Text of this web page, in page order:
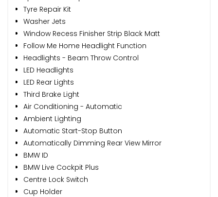
Tyre Repair Kit
Washer Jets
Window Recess Finisher Strip Black Matt
Follow Me Home Headlight Function
Headlights - Beam Throw Control
LED Headlights
LED Rear Lights
Third Brake Light
Air Conditioning - Automatic
Ambient Lighting
Automatic Start-Stop Button
Automatically Dimming Rear View Mirror
BMW ID
BMW Live Cockpit Plus
Centre Lock Switch
Cup Holder